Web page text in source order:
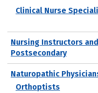
Clinical Nurse
Nursing Instructors
Postsecondary
Naturopathic
Orthoptists